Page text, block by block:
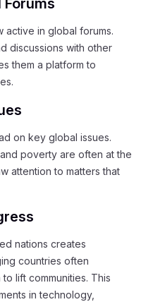
active in global forums.
discussions with other
them a platform to
on key global issues.
poverty are often at the
attention to matters that
nations creates
countries often
lift communities. This
in technology,